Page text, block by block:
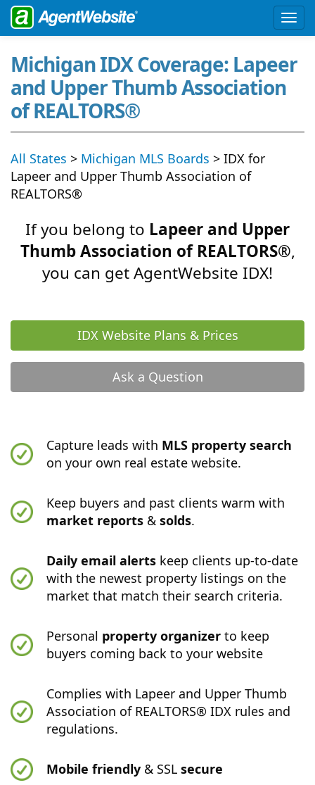
Michigan IDX Coverage: Lapeer
and Upper Thumb Association
of REALTORS®
All States > Michigan MLS Boards > IDX for
Lapeer and Upper Thumb Association of
REALTORS®
If you belong to Lapeer and Upper
Thumb Association of REALTORS®,
you can get AgentWebsite IDX!
IDX Website Plans & Prices
Ask a Question
Capture leads with MLS property search
on your own real estate website.
Keep buyers and past clients warm with
market reports &solds.
Daily email alerts keep clients up-to-date
with the newest property listings on the
market that match their search criteria.
Personal property organizer to keep
buyers coming back to your website
Complies with Lapeer and Upper Thumb
Association of REALTORS® IDX rules and
regulations.
Mobile friendly & SSLsecure